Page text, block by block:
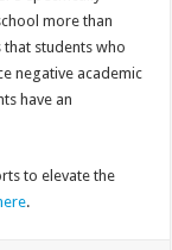
more than
students who
negative academic
have an
to elevate the
.